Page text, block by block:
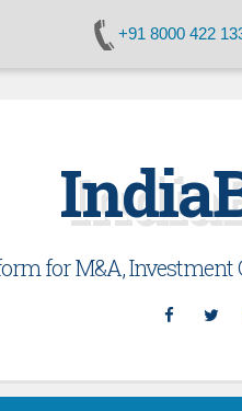
+91 8000 422
for M&A,